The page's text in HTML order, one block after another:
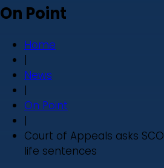
On Point
Home
|
News
|
On Point
|
Court of Appeals asks
life sentences